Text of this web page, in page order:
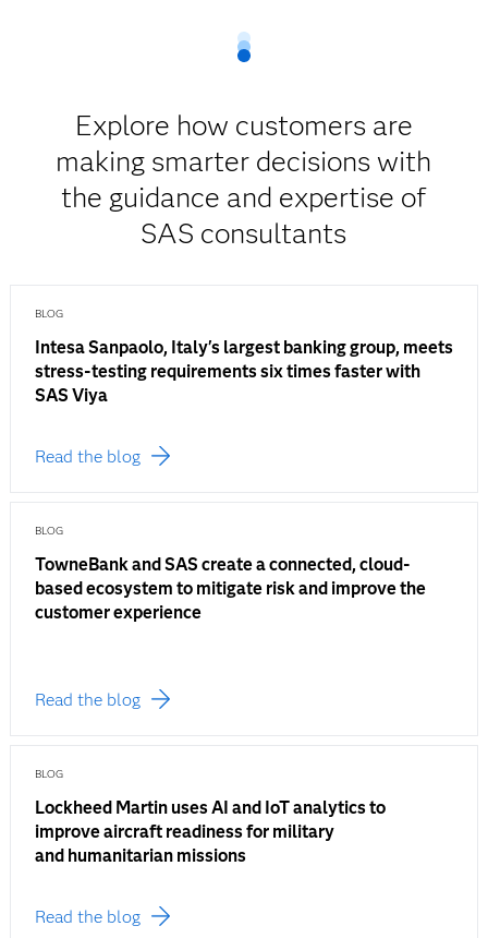
Explore how customers are
making smarter decisions with
the guidance and expertise of
SAS consultants
BLOG
Intesa Sanpaolo, Italy's largest banking group, meets
stress-testing requirements six times faster with
SAS Viya
Read the blog
BLOG
TowneBank and SAS create a connected, cloud-
based ecosystem to mitigate risk and improve the
customer experience
Read the blog
BLOG
Lockheed Martin uses AI and IoT analytics to
improve aircraft readiness for military
and humanitarian missions
Read the blog